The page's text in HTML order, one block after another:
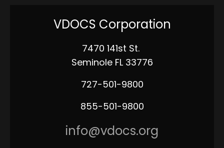
VDOCS Corporation
7470 141st St.
Seminole FL 33776
727-501-9800
855-501-9800
info@vdocs.org